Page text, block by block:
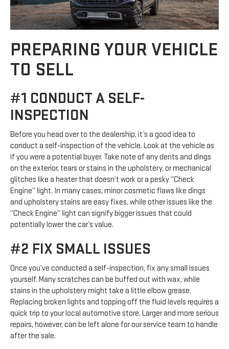
PREPARING YOUR VEHICLE
TO SELL
#1 CONDUCT A SELF-
INSPECTION
Before you head over to the dealership, it’s a good idea to
conduct a self-inspection of the vehicle. Look at the vehicle as
if you were a potential buyer. Take note of any dents and dings
on the exterior, tears or stains in the upholstery, or mechanical
glitches like a heater that doesn’t work or a pesky “Check
Engine” light. In many cases, minor cosmetic flaws like dings
and upholstery stains are easy fixes, while other issues like the
“Check Engine” light can signify bigger issues that could
potentially lower the car’s value.
#2 FIX SMALL ISSUES
Once you’ve conducted a self-inspection, fix any small issues
yourself. Many scratches can be buffed out with wax, while
stains in the upholstery might take a little elbow grease.
Replacing broken lights and topping off the fluid levels requires a
quick trip to your local automotive store. Larger and more serious
repairs, however, can be left alone for our service team to handle
after the sale.